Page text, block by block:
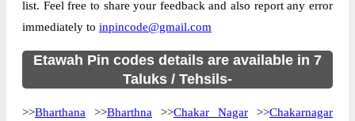
Uttar Pradesh, 206128
Post Office
Code
Monday to Saturday 8 am to 4 pm
Mode Of
list. Feel free to share your feedback and also report any error
immediately to inpincode@gmail.com
Etawah Pin codes details are available in 7
Taluks / Tehsils-
>>Bharthana >>Bharthna >>Chakar Nagar >>Chakarnagar